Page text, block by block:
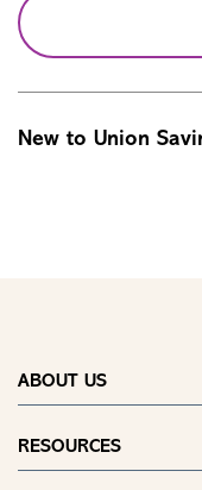
New to Union
ABOUT US
RESOURCES